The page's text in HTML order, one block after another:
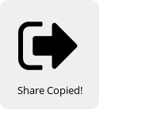
ShareCopied!